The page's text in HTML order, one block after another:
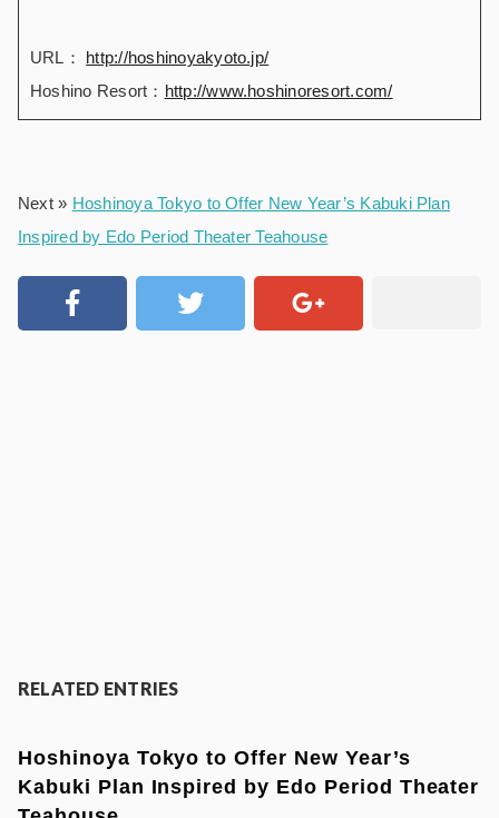
URL： http://hoshinoyakyoto.jp/
Hoshino Resort： http://www.hoshinoresort.com/
Next » Hoshinoya Tokyo to Offer New Year’s Kabuki Plan
Inspired by Edo Period Theater Teahouse
RELATED ENTRIES
Hoshinoya Tokyo to Offer New Year’s
Kabuki Plan Inspired by Edo Period Theater